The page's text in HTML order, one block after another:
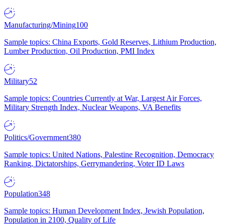
Manufacturing/Mining100
Sample topics: China Exports, Gold Reserves, Lithium Production,
Lumber Production, Oil Production, PMI Index
Military52
Sample topics: Countries Currently at War, Largest Air Forces,
Military Strength Index, Nuclear Weapons, VA Benefits
Politics/Government380
Sample topics: United Nations, Palestine Recognition, Democracy
Ranking, Dictatorships, Gerrymandering, Voter ID Laws
Population348
Sample topics: Human Development Index, Jewish Population,
Population in 2100, Quality of Life